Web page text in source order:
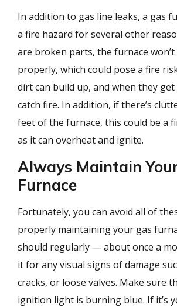
In addition to gas line leaks, a gas
a fire hazard for several other
are broken parts, the furnace
properly, which could pose a fire
dirt can build up, and when they
catch fire. In addition, if there’s
feet of the furnace, this could be a
as it can overheat and ignite.
Always Maintain
Furnace
Fortunately, you can avoid all of
properly maintaining your gas
should regularly — about once a
it for any visual signs of damage
cracks, or loose valves. Make sure
ignition light is burning blue. If it’s